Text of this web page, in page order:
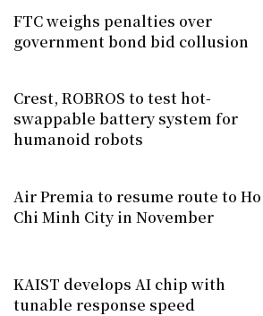
FTC weighs penalties over
government bond bid collusion
Crest, ROBROS to test hot-
swappable battery system for
humanoid robots
Air Premia to resume route to Ho
Chi Minh City in November
KAIST develops AI chip with
tunable response speed